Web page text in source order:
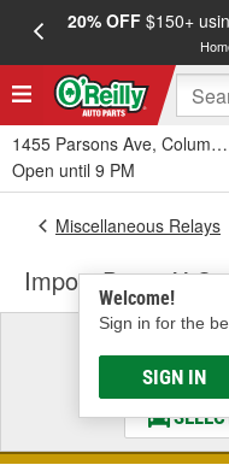
20% OFF$150+
1455 Parsons Ave,
Open until 9 PM
Welcome!
Sign in for the
SIGN IN
Miscellaneous Relays
Import Direct X
& Find